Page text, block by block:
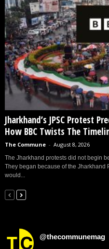
Jharkhand’s JPSC Protest
How BBC Twists The
The Commune - August 8, 2026
The Jharkhand protests did not begin
They began because of the Jharkhand
would...
@thecommunemag